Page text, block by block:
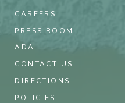
CAREERS
PRESS ROOM
ADA
CONTACT US
DIRECTIONS
POLICIES